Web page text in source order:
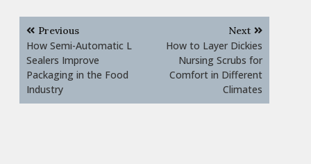
Post
navigation
Previous
How Semi-Automatic L
Sealers Improve
Packaging in the Food
Industry
Next
How to Layer Dickies
Nursing Scrubs for
Comfort in Different
Climates